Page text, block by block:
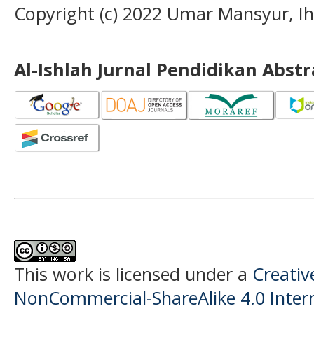
Copyright (c) 2022 Umar Mansyur,
Al-Ishlah Jurnal Pendidikan
This work is licensed under a
NonCommercial-ShareAlike 4.0